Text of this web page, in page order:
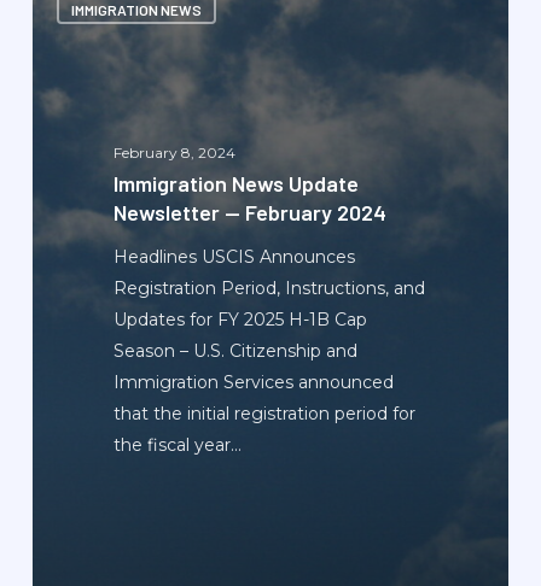
IMMIGRATION NEWS
News
Update
February 8, 2024
Immigration News Update
Newsletter — February 2024
Headlines USCIS Announces
Registration Period, Instructions, and
Updates for FY 2025 H-1B Cap
Season – U.S. Citizenship and
Immigration Services announced
that the initial registration period for
the fiscal year…